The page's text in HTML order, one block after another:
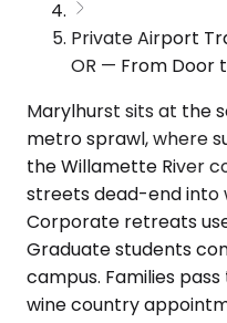
Private Airport
OR — From Door
Marylhurst sits at the
metro sprawl, where
the Willamette River
streets dead-end into
Corporate retreats
Graduate students
campus. Families
wine country